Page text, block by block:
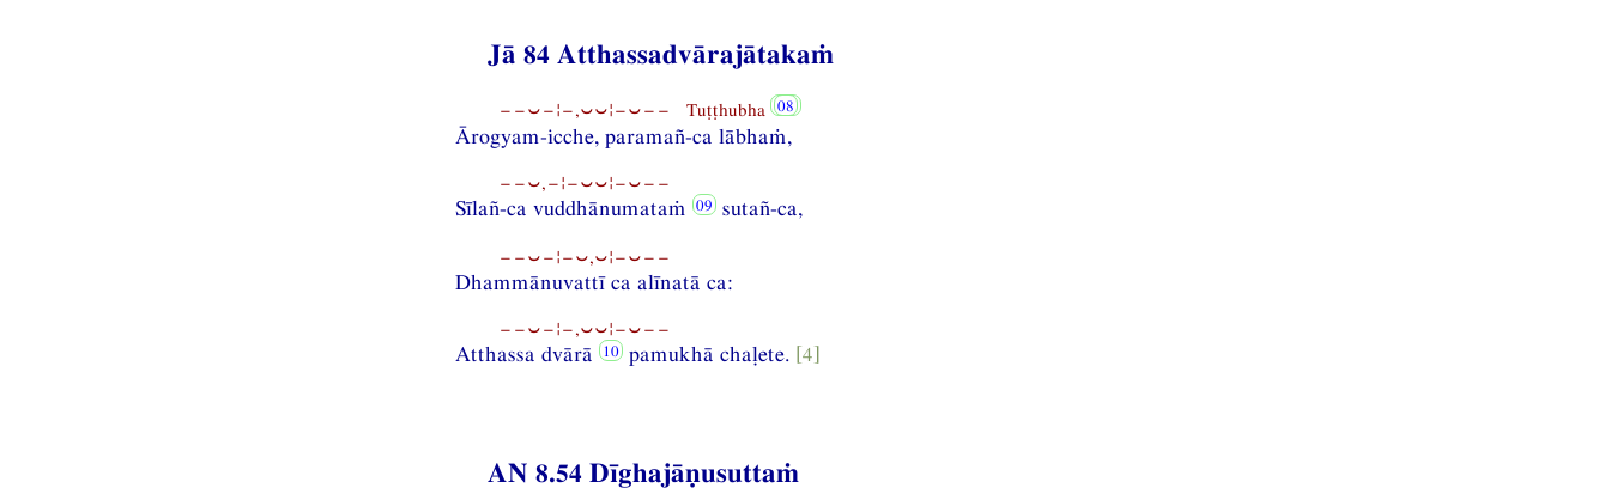
Jā 84 Atthassadvārajātakaṁ
−−⏑−¦−,⏑⏑¦−⏑−− Tuṭṭhubha
Ārogyam-icche, paramañ-ca lābhaṁ,
−−⏑,−¦−⏑⏑¦−⏑−−
Sīlañ-ca vuddhānumataṁ sutañ-ca,
−−⏑−¦−⏑,⏑¦−⏑−−
Dhammānuvattī ca alīnatā ca:
−−⏑−¦−,⏑⏑¦−⏑−−
Atthassa dvārā pamukhā chaḷete. [4]
AN 8.54 Dīghajāṇusuttaṁ